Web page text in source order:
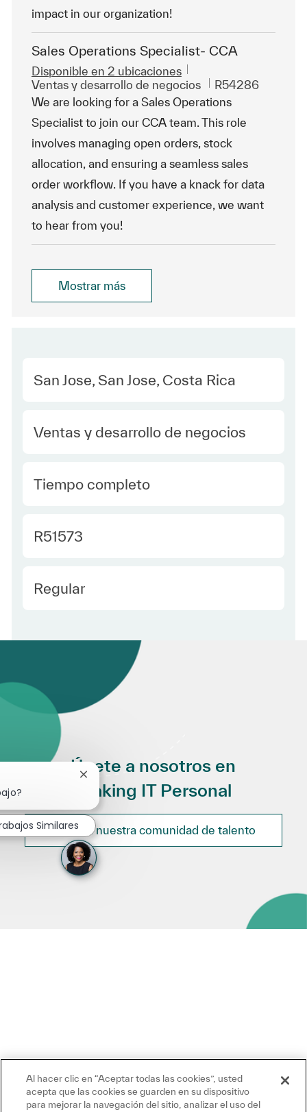
impact in our organization!
Sales Operations Specialist- CCA
Disponible en 2 ubicaciones
Categoría
Ventas y desarrollo de negocios Id. de trabajo
R54286
We are looking for a Sales Operations
Specialist to join our CCA team. This role
involves managing open orders, stock
allocation, and ensuring a seamless sales
order workflow. If you have a knack for data
analysis and customer experience, we want
to hear from you!
Mostrar más
Location
San Jose, San Jose, Costa Rica
Category
Ventas y desarrollo de negocios
type Spanish
Tiempo completo
Required Id
R51573
Employee Type Spanish
Regular
Únete a nosotros en
Making IT Personal
Únete a nuestra comunidad de talento
Cerrar notificación de chatbot
Similares
Al hacer clic en “Aceptar todas las cookies”, usted
acepta que las cookies se guarden en su dispositivo
para mejorar la navegación del sitio, analizar el uso del